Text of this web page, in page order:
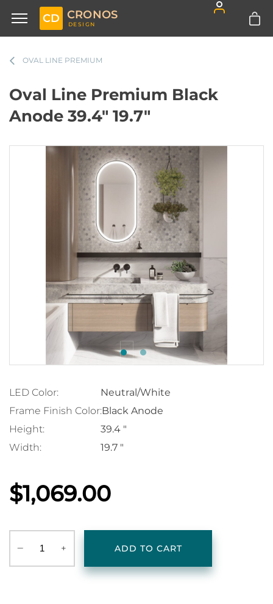
CD CRONOS
DESIGN
OVAL LINE PREMIUM
Oval Line Premium Black
Anode 39.4" 19.7"
LED Color:
Neutral/White
Frame Finish Color:Black Anode
Height:
39.4 "
Width:
19.7 "
$1,069.00
‒ + ADD TO CART